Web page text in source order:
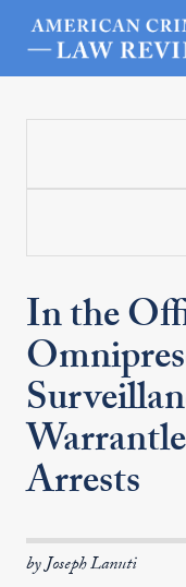
In the
Arrests
by Joseph Lanuti